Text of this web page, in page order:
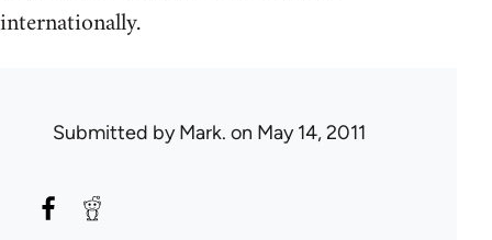
internationally.
Submitted byMark. on May 14, 2011